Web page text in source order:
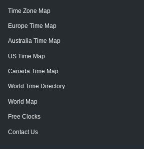
Time Zone Map
Europe Time Map
Australia Time Map
US Time Map
Canada Time Map
World Time Directory
World Map
Free Clocks
Contact Us